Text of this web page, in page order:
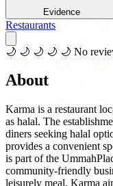
Evidence
Restaurants
🌙 🌙 🌙 🌙 🌙 No
About
Karma is a restaurant
as halal. The
diners seeking halal
provides a convenient
is part of the
community-friendly
leisurely meal, Karma